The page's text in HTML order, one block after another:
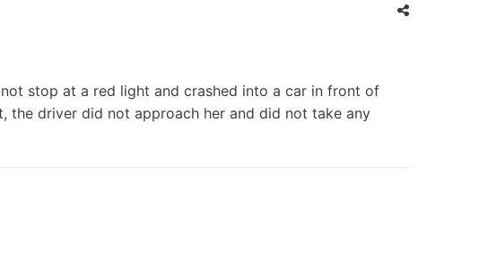
stop at a red light and crashed into a car in front of
the driver did not approach her and did not take any